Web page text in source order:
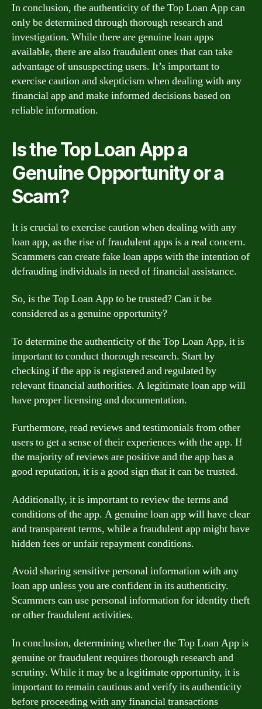
In conclusion, the authenticity of the Top Loan App can
only be determined through thorough research and
investigation. While there are genuine loan apps
available, there are also fraudulent ones that can take
advantage of unsuspecting users. It’s important to
exercise caution and skepticism when dealing with any
financial app and make informed decisions based on
reliable information.
Is the Top Loan App a
Genuine Opportunity or a
Scam?
It is crucial to exercise caution when dealing with any
loan app, as the rise of fraudulent apps is a real concern.
Scammers can create fake loan apps with the intention of
defrauding individuals in need of financial assistance.
So, is the Top Loan App to be trusted? Can it be
considered as a genuine opportunity?
To determine the authenticity of the Top Loan App, it is
important to conduct thorough research. Start by
checking if the app is registered and regulated by
relevant financial authorities. A legitimate loan app will
have proper licensing and documentation.
Furthermore, read reviews and testimonials from other
users to get a sense of their experiences with the app. If
the majority of reviews are positive and the app has a
good reputation, it is a good sign that it can be trusted.
Additionally, it is important to review the terms and
conditions of the app. A genuine loan app will have clear
and transparent terms, while a fraudulent app might have
hidden fees or unfair repayment conditions.
Avoid sharing sensitive personal information with any
loan app unless you are confident in its authenticity.
Scammers can use personal information for identity theft
or other fraudulent activities.
In conclusion, determining whether the Top Loan App is
genuine or fraudulent requires thorough research and
scrutiny. While it may be a legitimate opportunity, it is
important to remain cautious and verify its authenticity
before proceeding with any financial transactions